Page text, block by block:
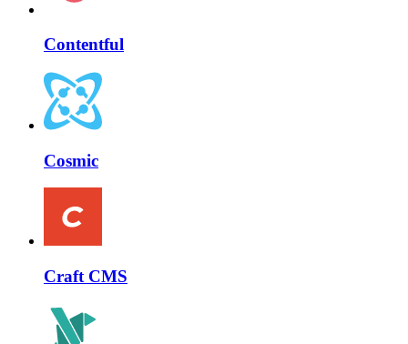
Contentful
Cosmic
Craft CMS